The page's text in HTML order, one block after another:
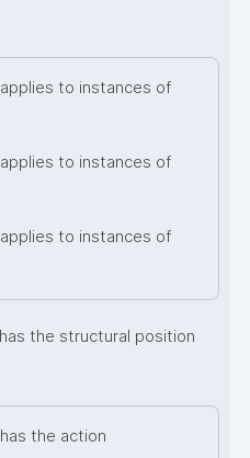
applies to instances of
applies to instances of
applies to instances of
has the structural position
has the action